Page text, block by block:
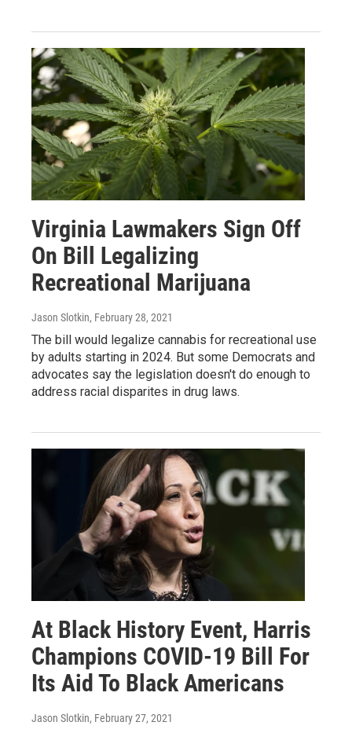
Virginia Lawmakers Sign Off
On Bill Legalizing
Recreational Marijuana
Jason Slotkin, February 28, 2021
The bill would legalize cannabis for recreational use
by adults starting in 2024. But some Democrats and
advocates say the legislation doesn't do enough to
address racial disparites in drug laws.
At Black History Event, Harris
Champions COVID-19 Bill For
Its Aid To Black Americans
Jason Slotkin, February 27, 2021